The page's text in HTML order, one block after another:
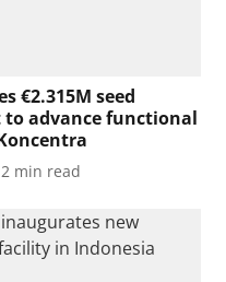
€2.315M seed
advance functional
2 min read